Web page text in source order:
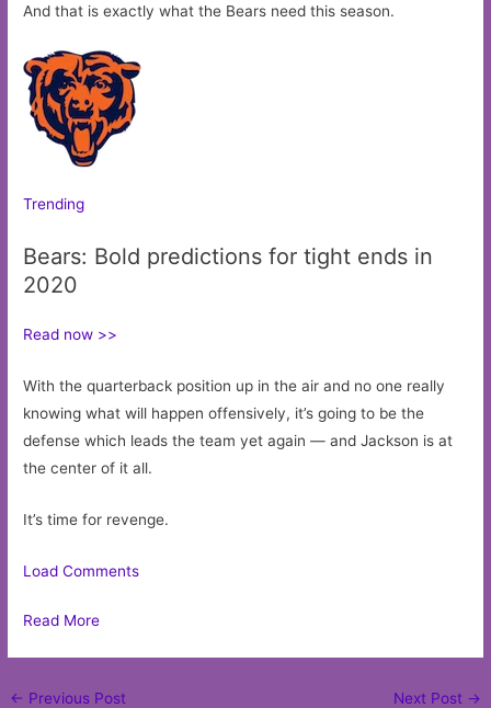
And that is exactly what the Bears need this season.
Trending
Bears: Bold predictions for tight ends in
2020
Read now >>
With the quarterback position up in the air and no one really
knowing what will happen offensively, it’s going to be the
defense which leads the team yet again — and Jackson is at
the center of it all.
It’s time for revenge.
Load Comments
Read More
Post
← Previous Post Next Post →